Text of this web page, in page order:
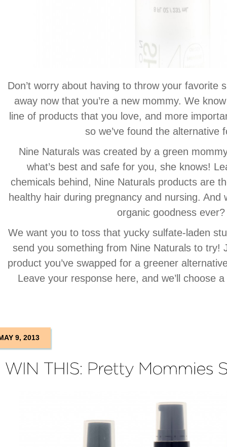
Don’t worry about having to throw your favorite
away now that you’re a new mommy. We
line of products that you love, and more
so we’ve found the alternative
Nine Naturals was created by a green
what’s best and safe for you, she knows!
chemicals behind, Nine Naturals products are
healthy hair during pregnancy and nursing. And
organic goodness ever?
We want you to toss that yucky sulfate-laden
send you something from Nine Naturals to try!
product you’ve swapped for a greener
Leave your response here, and we’ll choose
9, 2013